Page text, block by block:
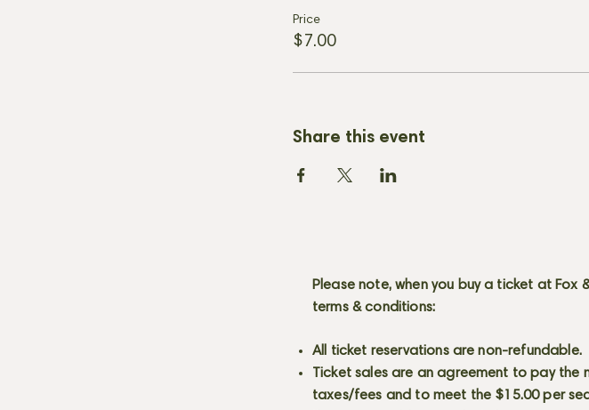
Price
$7.00
Share this event
Please note, when you buy a ticket at
terms & conditions:
All ticket reservations are non-refundable.
Ticket sales are an agreement to pay
taxes/fees and to meet the $15.00 per